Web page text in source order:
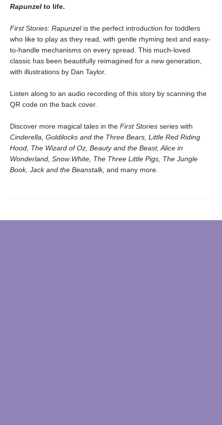
Rapunzel to life.
First Stories: Rapunzelis the perfect introduction for toddlers
who like to play as they read, with gentle rhyming text and easy-
to-handle mechanisms on every spread. This much-loved
classic has been beautifully reimagined for a new generation,
with illustrations by Dan Taylor.
Listen along to an audio recording of this story by scanning the
QR code on the back cover.
Discover more magical tales in the First Stories series with
Cinderella, Goldilocks and the Three Bears, Little Red Riding
Hood, The Wizard of Oz, Beauty and the Beast, Alice in
Wonderland, Snow White, The Three Little Pigs, The Jungle
Book, Jack and the Beanstalk, and many more.